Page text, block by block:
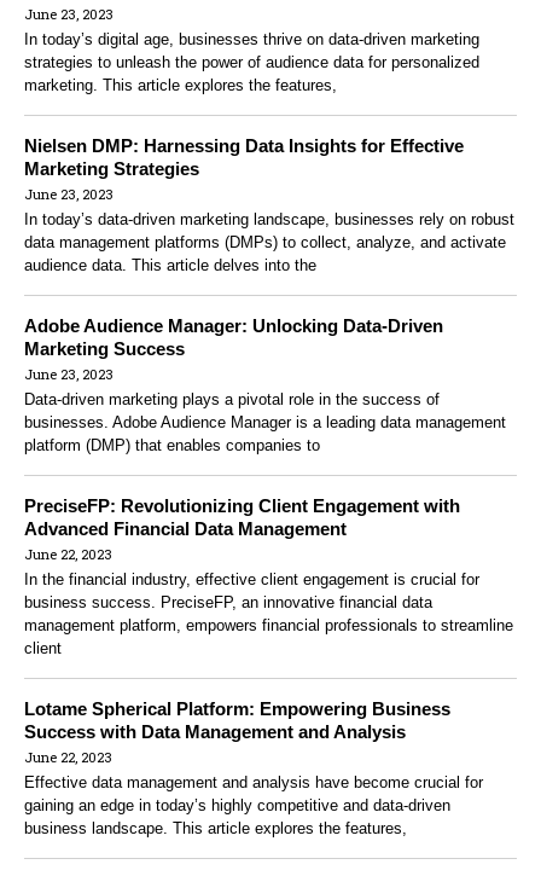
June 23, 2023
In today’s digital age, businesses thrive on data-driven marketing
strategies to unleash the power of audience data for personalized
marketing. This article explores the features,
Nielsen DMP: Harnessing Data Insights for Effective
Marketing Strategies
June 23, 2023
In today’s data-driven marketing landscape, businesses rely on robust
data management platforms (DMPs) to collect, analyze, and activate
audience data. This article delves into the
Adobe Audience Manager: Unlocking Data-Driven
Marketing Success
June 23, 2023
Data-driven marketing plays a pivotal role in the success of
businesses. Adobe Audience Manager is a leading data management
platform (DMP) that enables companies to
PreciseFP: Revolutionizing Client Engagement with
Advanced Financial Data Management
June 22, 2023
In the financial industry, effective client engagement is crucial for
business success. PreciseFP, an innovative financial data
management platform, empowers financial professionals to streamline
client
Lotame Spherical Platform: Empowering Business
Success with Data Management and Analysis
June 22, 2023
Effective data management and analysis have become crucial for
gaining an edge in today’s highly competitive and data-driven
business landscape. This article explores the features,